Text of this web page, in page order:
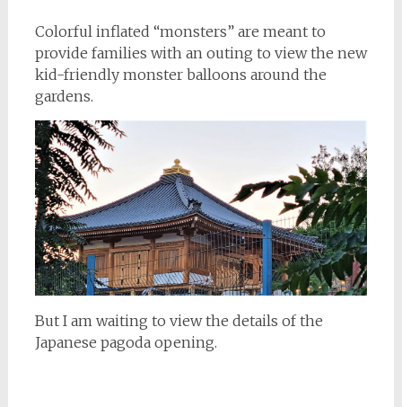
Colorful inflated “monsters” are meant to
provide families with an outing to view the new
kid-friendly monster balloons around the
gardens.
But I am waiting to view the details of the
Japanese pagoda opening.